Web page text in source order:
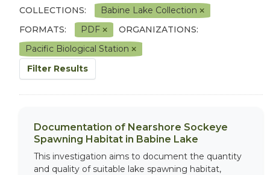
COLLECTIONS:
Babine Lake Collection
FORMATS:
PDF
ORGANIZATIONS:
Pacific Biological Station
Filter Results
Documentation of Nearshore Sockeye
Spawning Habitat in Babine Lake
This investigation aims to document the quantity
and quality of suitable lake spawning habitat,